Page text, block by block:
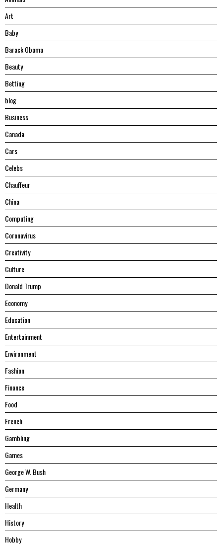
Art
Baby
Barack Obama
Beauty
Betting
blog
Business
Canada
Cars
Celebs
Chauffeur
China
Computing
Coronavirus
Creativity
Culture
Donald Trump
Economy
Education
Entertainment
Environment
Fashion
Finance
Food
French
Gambling
Games
George W. Bush
Germany
Health
History
Hobby